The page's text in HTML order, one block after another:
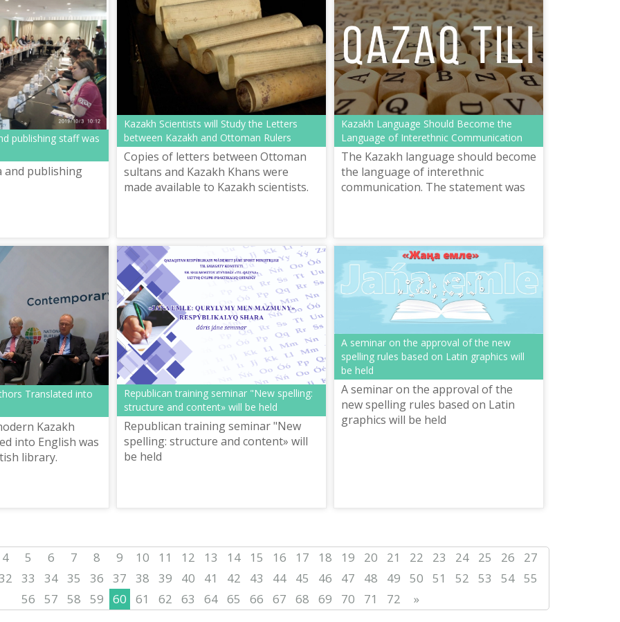
publishing staff was
and publishing
Kazakh Scientists will Study the Letters
between Kazakh and Ottoman Rulers
Copies of letters between Ottoman
sultans and Kazakh Khans were
made available to Kazakh scientists.
Kazakh Language Should Become the
Language of Interethnic Communication
The Kazakh language should become
the language of interethnic
communication. The statement was
Translated into
Kazakh
into English was
library.
Republican training seminar "New spelling:
structure and content» will be held
Republican training seminar "New
spelling: structure and content» will
be held
А seminar on the approval of the new
spelling rules based on Latin graphics will
be held
A seminar on the approval of the
new spelling rules based on Latin
graphics will be held
4 5 6 7 8 9 10 11 12 13 14 15 16 17 18 19 20 21 22 23 24 25 26
27
33 34 35 36 37 38 39 40 41 42 43 44 45 46 47 48 49 50 51 52 53 54 55
56
57 58 59 60 61 62 63 64 65 66 67 68 69 70 71 72 »